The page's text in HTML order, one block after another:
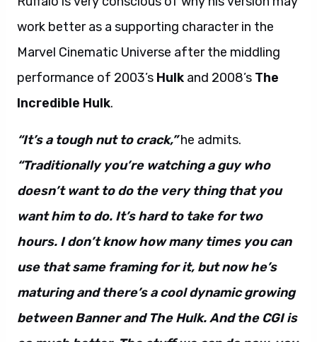
work better as a supporting character in the
Marvel Cinematic Universe after the middling
performance of 2003’s Hulk and 2008’s The
Incredible Hulk.
“It’s a tough nut to crack,”he admits.
“Traditionally you’re watching a guy who
doesn’t want to do the very thing that you
want him to do. It’s hard to take for two
hours. I don’t know how many times you can
use that same framing for it, but now he’s
maturing and there’s a cool dynamic growing
between Banner and The Hulk. And the CGI is